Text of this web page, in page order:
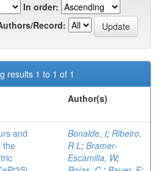
In order:
Record:
results 1 to 1 of 1
Author(s)
and
the
Bonalde, I; Ribeiro,
R L; Bramer-
Escamilla, W;